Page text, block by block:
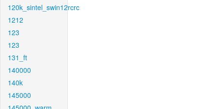
120k_sintel_swin12rcrc
1212
123
123
131_ft
140000
140k
145000